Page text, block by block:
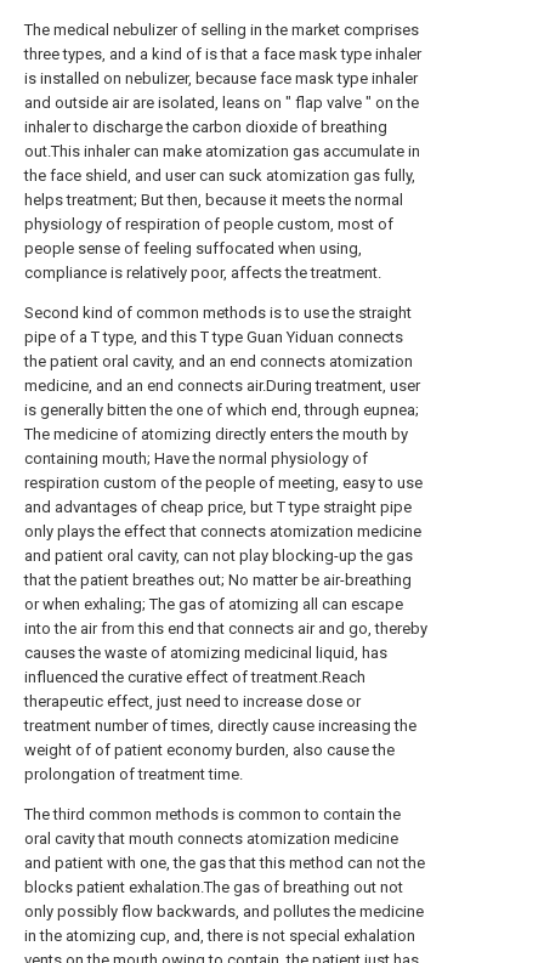
The medical nebulizer of selling in the market comprises
three types, and a kind of is that a face mask type inhaler
is installed on nebulizer, because face mask type inhaler
and outside air are isolated, leans on " flap valve " on the
inhaler to discharge the carbon dioxide of breathing
out.This inhaler can make atomization gas accumulate in
the face shield, and user can suck atomization gas fully,
helps treatment; But then, because it meets the normal
physiology of respiration of people custom, most of
people sense of feeling suffocated when using,
compliance is relatively poor, affects the treatment.
Second kind of common methods is to use the straight
pipe of a T type, and this T type Guan Yiduan connects
the patient oral cavity, and an end connects atomization
medicine, and an end connects air.During treatment, user
is generally bitten the one of which end, through eupnea;
The medicine of atomizing directly enters the mouth by
containing mouth; Have the normal physiology of
respiration custom of the people of meeting, easy to use
and advantages of cheap price, but T type straight pipe
only plays the effect that connects atomization medicine
and patient oral cavity, can not play blocking-up the gas
that the patient breathes out; No matter be air-breathing
or when exhaling; The gas of atomizing all can escape
into the air from this end that connects air and go, thereby
causes the waste of atomizing medicinal liquid, has
influenced the curative effect of treatment.Reach
therapeutic effect, just need to increase dose or
treatment number of times, directly cause increasing the
weight of of patient economy burden, also cause the
prolongation of treatment time.
The third common methods is common to contain the
oral cavity that mouth connects atomization medicine
and patient with one, the gas that this method can not the
blocks patient exhalation.The gas of breathing out not
only possibly flow backwards, and pollutes the medicine
in the atomizing cup, and, there is not special exhalation